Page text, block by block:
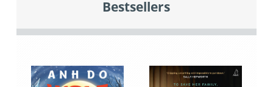
Bestsellers